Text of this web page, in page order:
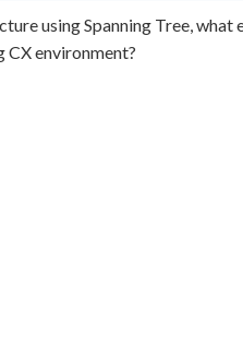
using Spanning Tree,
environment?